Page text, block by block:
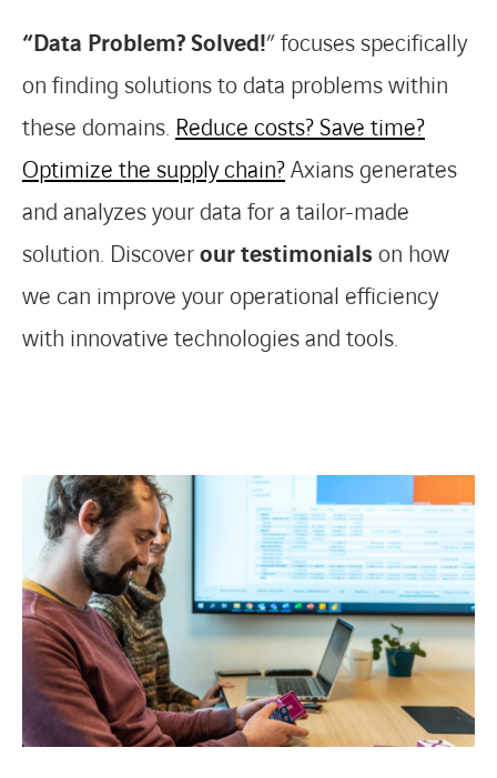
“Data Problem? Solved!” focuses specifically
on finding solutions to data problems within
these domains. Reduce costs?Save time?
Optimize the supply chain?Axians generates
and analyzes your data for a tailor-made
solution. Discoverour testimonials on how
we can improve your operational efficiency
with innovative technologies and tools.